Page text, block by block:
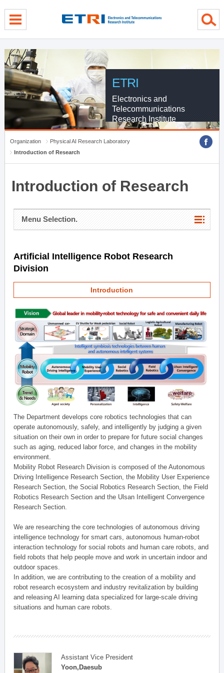
ETRI
Electronics and
Telecommunications
Research Institute
Organization
Physical AI Research Laboratory
Introduction of Research
Introduction of Research
Menu Selection.
Artificial Intelligence Robot Research
Division
Introduction
The Department develops core robotics technologies that can
operate autonomously, safely, and intelligently by judging a given
situation on their own in order to prepare for future social changes
such as aging, reduced labor force, and changes in the mobility
environment.
Mobility Robot Research Division is composed of the Autonomous
Driving Intelligence Research Section, the Mobility User Experience
Research Section, the Social Robotics Research Section, the Field
Robotics Research Section and the Ulsan Intelligent Convergence
Research Section.
We are researching the core technologies of autonomous driving
intelligence technology for smart cars, autonomous human-robot
interaction technology for social robots and human care robots, and
field robots that help people move and work in uncertain indoor and
outdoor spaces.
In addition, we are contributing to the creation of a mobility and
robot research ecosystem and industry revitalization by building
and releasing AI learning data specialized for large-scale driving
situations and human care robots.
Assistant Vice President
Yoon,Daesub